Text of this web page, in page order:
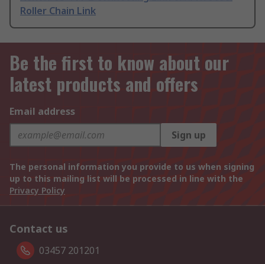
Roller Chain Link
Be the first to know about our
latest products and offers
Email address
Sign up
The personal information you provide to us when signing
up to this mailing list will be processed in line with the
Privacy Policy
Contact us
03457 201201